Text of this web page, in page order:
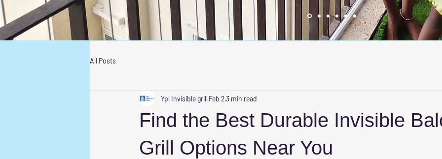
All Posts
Find the Best Durable Invisible
Grill Options Near You
Ypl Invisible grillFeb 23 min read